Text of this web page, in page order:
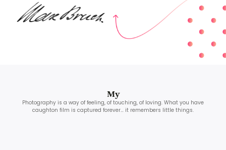
My
Photography is a way of feeling, of touching, of loving. What you have
caughton film is captured forever… it remembers little things.